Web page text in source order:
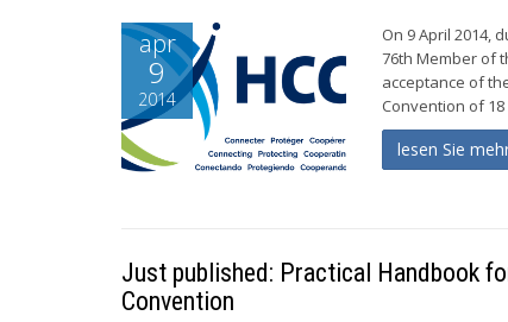
apr
9
2014
On 9 April 2014,
76th Member of
acceptance of
Convention of
lesen Sie
Just published: Practical Handbook
Convention